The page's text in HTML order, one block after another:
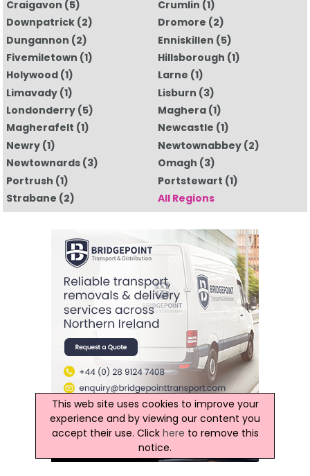
Craigavon (5) Crumlin (1)
Downpatrick(2) Dromore (2)
Dungannon (2) Enniskillen (5)
Fivemiletown (1) Hillsborough (1)
Holywood(1) Larne (1)
Limavady(1) Lisburn (3)
Londonderry(5) Maghera (1)
Magherafelt (1) Newcastle (1)
Newry(1) Newtownabbey (2)
Newtownards(3) Omagh (3)
Portrush (1) Portstewart (1)
Strabane (2) All Regions
This web site uses cookies to improve your
experience and by viewing our content you
accept their use. Click here to remove this
notice.